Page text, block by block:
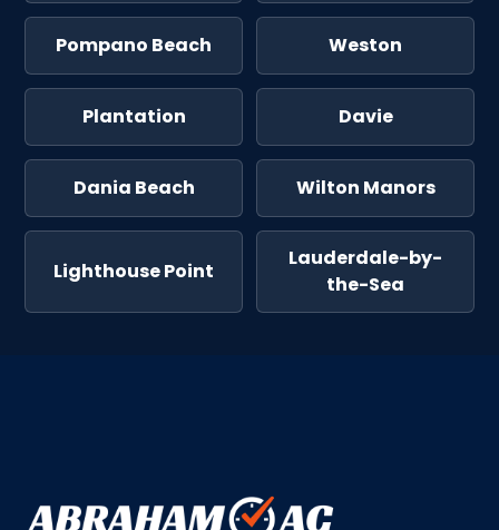
Pompano Beach Weston
Plantation Davie
Dania Beach Wilton Manors
Lighthouse Point
Lauderdale-by-
the-Sea